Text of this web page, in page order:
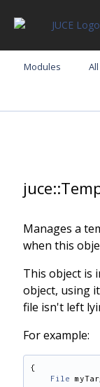
Modules
Manages a
when this
This object is
object, using
file isn't left
For example:
{
File